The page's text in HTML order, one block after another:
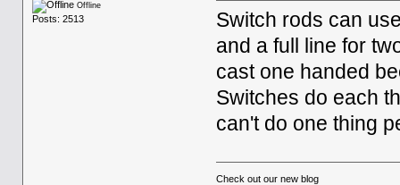
Offline
Posts: 2513
Switch rods can
and a full line for
cast one handed
Switches do each
can't do one thing
Check out our new blog